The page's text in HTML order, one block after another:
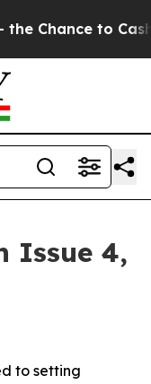
Cash in on
Issue 4,
to setting